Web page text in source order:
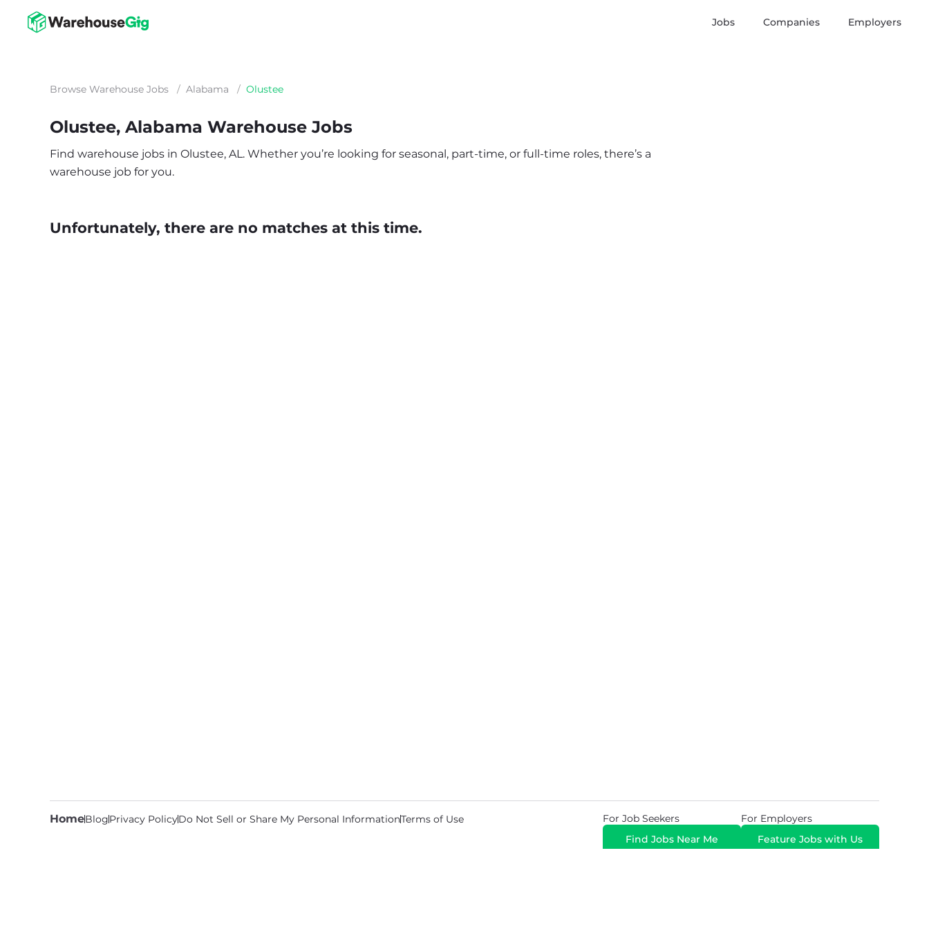
Jobs Companies Employers
Browse Warehouse Jobs / Alabama / Olustee
Olustee, Alabama Warehouse Jobs
Find warehouse jobs in Olustee, AL. Whether you’re looking for seasonal, part-time, or full-time roles, there’s a
warehouse job for you.
Unfortunately, there are no matches at this time.
HomeBlogPrivacy PolicyDo Not Sell or Share My Personal InformationTerms of Use
For Job Seekers
Find Jobs Near Me
For Employers
Feature Jobs with Us